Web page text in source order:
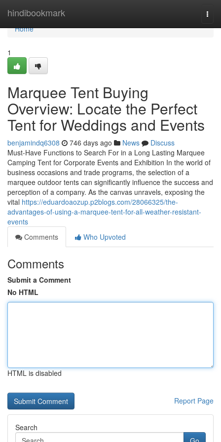
hindibookmark
Home
Home
1
Marquee Tent Buying
Overview: Locate the Perfect
Tent for Weddings and Events
benjamindq6308 746 days ago News
Discuss
Must-Have Functions to Search For in a Long Lasting Marquee
Camping Tent for Corporate Events and Exhibition In the world of
business occasions and trade programs, the selection of a
marquee outdoor tents can significantly influence the success and
perception of a company. As the canvas unravels, exposing the
vital https://eduardoaozup.p2blogs.com/28066325/the-
advantages-of-using-a-marquee-tent-for-all-weather-resistant-
events
Comments
Who Upvoted
Comments
Submit a Comment
No HTML
HTML is disabled
Report Page
Search